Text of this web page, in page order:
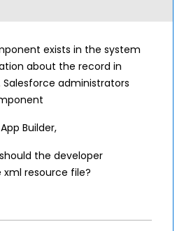
exists in the system
about the record in
administrators
Builder,
the developer
resource file?